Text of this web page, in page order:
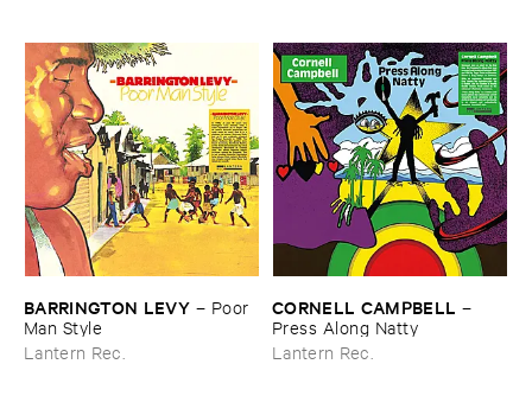
BARRINGTON ​LEVY – Poor ​
Man ​Style
Lantern Rec.
CORNELL ​CAMPBELL –
Press ​Along ​Natty
Lantern Rec.